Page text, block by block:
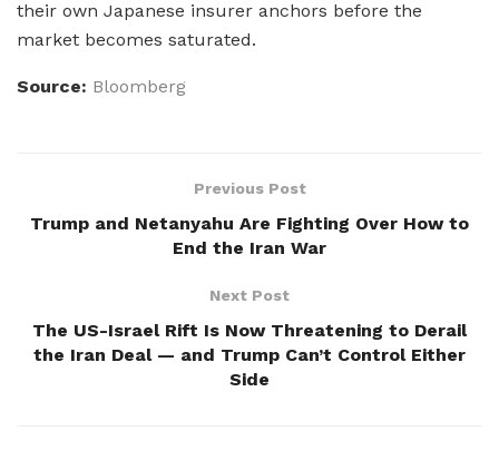
their own Japanese insurer anchors before the
market becomes saturated.
Source: Bloomberg
Previous Post
Trump and Netanyahu Are Fighting Over How to
End the Iran War
Next Post
The US-Israel Rift Is Now Threatening to Derail
the Iran Deal — and Trump Can’t Control Either
Side